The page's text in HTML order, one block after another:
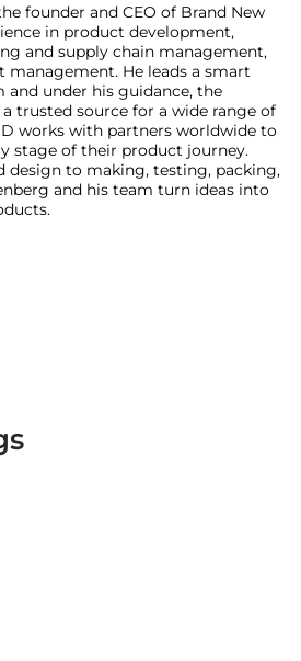
founder and CEO of Brand New
in product development,
and supply chain management,
He leads a smart
under his guidance, the
trusted source for a wide range of
works with partners worldwide to
stage of their product journey.
design to making, testing, packing,
and his team turn ideas into